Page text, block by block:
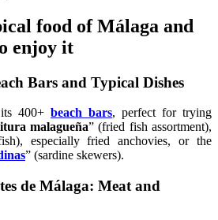
food of Málaga and
enjoy it
Bars and Typical Dishes
400+ beach bars, perfect for trying
malagueña” (fried fish assortment),
especially fried anchovies, or the
” (sardine skewers).
de Málaga: Meat and